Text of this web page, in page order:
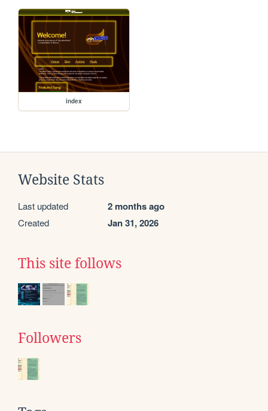
index
Website Stats
Last updated 2 months ago
Created Jan 31, 2026
This site follows
Followers